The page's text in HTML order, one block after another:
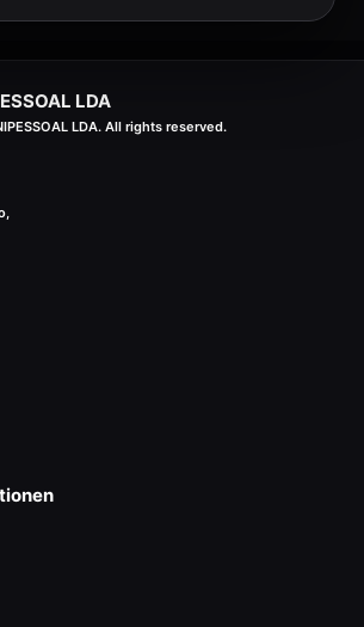
LDA
LDA. All rights reserved.